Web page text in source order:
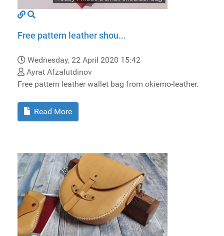
Free pattern leather shou...
Wednesday, 22 April 2020 15:42
Ayrat Afzalutdinov
Free pattern leather wallet bag from okiemo-leather.
Read More